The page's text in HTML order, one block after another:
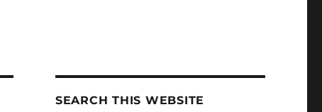
SEARCH THIS WEBSITE